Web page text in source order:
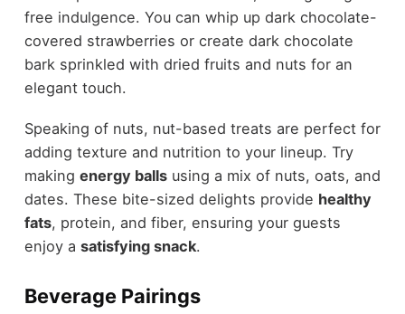
free indulgence. You can whip up dark chocolate-
covered strawberries or create dark chocolate
bark sprinkled with dried fruits and nuts for an
elegant touch.
Speaking of nuts, nut-based treats are perfect for
adding texture and nutrition to your lineup. Try
making energy ballsusing a mix of nuts, oats, and
dates. These bite-sized delights provide healthy
fats, protein, and fiber, ensuring your guests
enjoy a satisfying snack.
Beverage Pairings